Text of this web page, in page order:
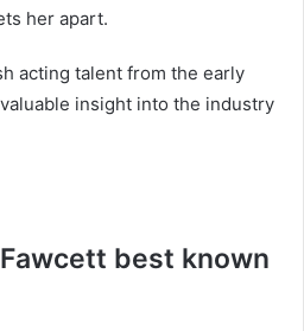
her apart.
acting talent from the early
insight into the industry
best known